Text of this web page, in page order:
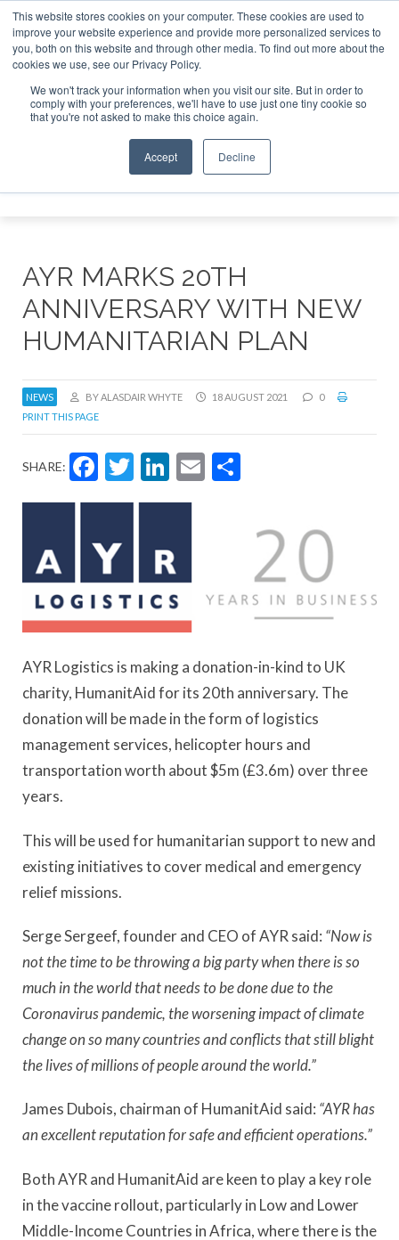
This website stores cookies on your computer. These cookies are used to
improve your website experience and provide more personalized services to
you, both on this website and through other media. To find out more about the
cookies we use, see our Privacy Policy.
We won't track your information when you visit our site. But in order to
comply with your preferences, we'll have to use just one tiny cookie so
that you're not asked to make this choice again.
Accept Decline
ABOUT CONTACT SPONSORSHIP
Search
Search
Search
AYR MARKS 20TH
ANNIVERSARY WITH NEW
HUMANITARIAN PLAN
NEWS BY ALASDAIR WHYTE 18 AUGUST 2021
0
PRINT THIS PAGE
SHARE: Facebook
Twitter
LinkedIn
Email
AYR Logistics is making a donation-in-kind to UK
charity, HumanitAid for its 20th anniversary. The
donation will be made in the form of logistics
management services, helicopter hours and
transportation worth about $5m (£3.6m) over three
years.
This will be used for humanitarian support to new and
existing initiatives to cover medical and emergency
relief missions.
Serge Sergeef, founder and CEO of AYR said: “Now is
not the time to be throwing a big party when there is so
much in the world that needs to be done due to the
Coronavirus pandemic, the worsening impact of climate
change on so many countries and conflicts that still blight
the lives of millions of people around the world.”
James Dubois, chairman of HumanitAid said: “AYR has
an excellent reputation for safe and efficient operations.”
Both AYR and HumanitAid are keen to play a key role
in the vaccine rollout, particularly in Low and Lower
Middle-Income Countries in Africa, where there is the